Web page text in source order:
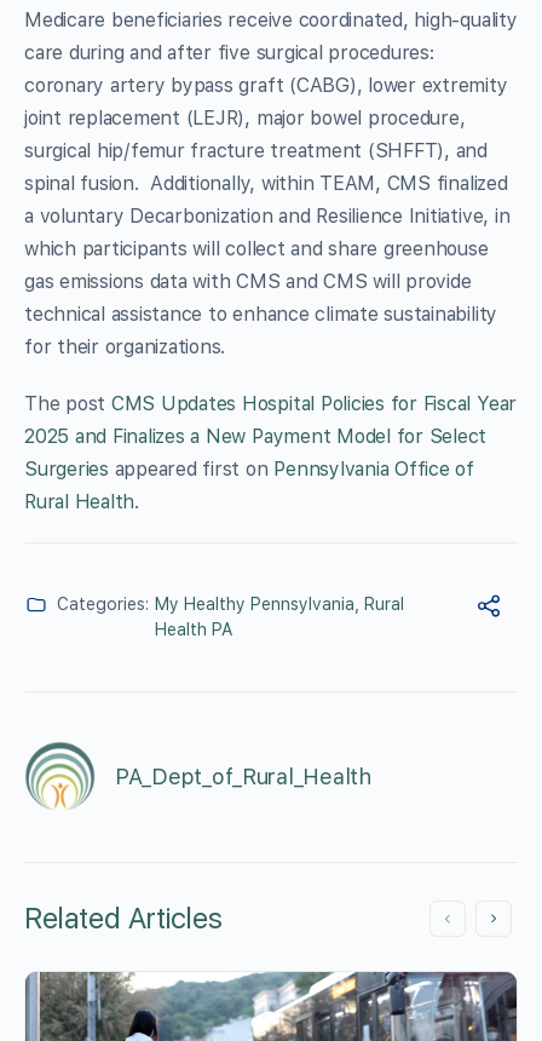
Medicare beneficiaries receive coordinated, high-quality
care during and after five surgical procedures:
coronary artery bypass graft (CABG), lower extremity
joint replacement (LEJR), major bowel procedure,
surgical hip/femur fracture treatment (SHFFT), and
spinal fusion. Additionally, within TEAM, CMS finalized
a voluntary Decarbonization and Resilience Initiative, in
which participants will collect and share greenhouse
gas emissions data with CMS and CMS will provide
technical assistance to enhance climate sustainability
for their organizations.
The post CMS Updates Hospital Policies for Fiscal Year
2025 and Finalizes a New Payment Model for Select
Surgeries appeared first on Pennsylvania Office of
Rural Health.
Categories: My Healthy Pennsylvania
Rural
Health PA
PA_Dept_of_Rural_Health
Related Articles